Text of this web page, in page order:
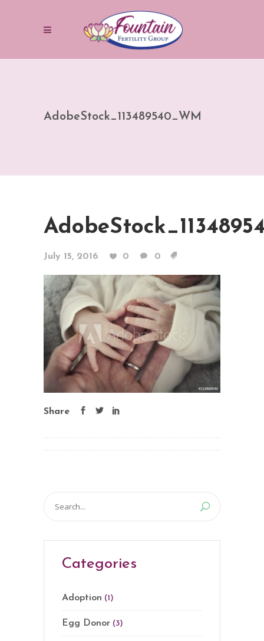
AdobeStock_113489540_WM
July 15, 2016 0 0
Share
Search
for:
Categories
Adoption (1)
Egg Donor (3)